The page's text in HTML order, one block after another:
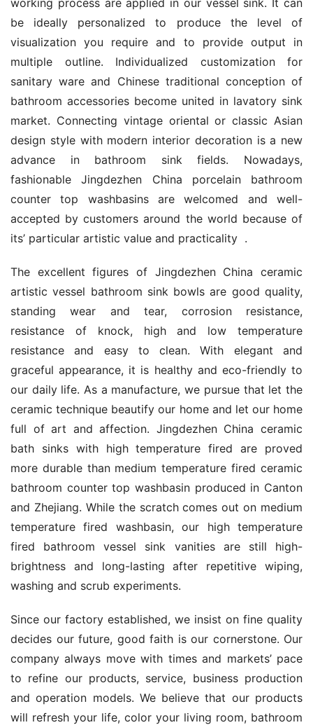
be ideally personalized to produce the level of
visualization you require and to provide output in
multiple outline. Individualized customization for
sanitary ware and Chinese traditional conception of
bathroom accessories become united in lavatory sink
market. Connecting vintage oriental or classic Asian
design style with modern interior decoration is a new
advance in bathroom sink fields. Nowadays,
fashionable Jingdezhen China porcelain bathroom
counter top washbasins are welcomed and well-
accepted by customers around the world because of
its’ particular artistic value and practicality  .
The excellent figures of Jingdezhen China ceramic
artistic vessel bathroom sink bowls are good quality,
standing wear and tear, corrosion resistance,
resistance of knock, high and low temperature
resistance and easy to clean. With elegant and
graceful appearance, it is healthy and eco-friendly to
our daily life. As a manufacture, we pursue that let the
ceramic technique beautify our home and let our home
full of art and affection. Jingdezhen China ceramic
bath sinks with high temperature fired are proved
more durable than medium temperature fired ceramic
bathroom counter top washbasin produced in Canton
and Zhejiang. While the scratch comes out on medium
temperature fired washbasin, our high temperature
fired bathroom vessel sink vanities are still high-
brightness and long-lasting after repetitive wiping,
washing and scrub experiments.
Since our factory established, we insist on fine quality
decides our future, good faith is our cornerstone. Our
company always move with times and markets’ pace
to refine our products, service, business production
and operation models. We believe that our products
will refresh your life, color your living room, bathroom